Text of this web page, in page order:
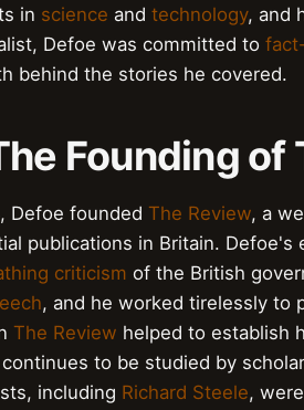
in science and technology, and
Defoe was committed to
behind the stories he covered.
Founding of
Defoe founded The Review, a
publications in Britain.
criticism of the British
, and he worked tirelessly to
The Review helped to establish
to be studied by
including Richard Steele,